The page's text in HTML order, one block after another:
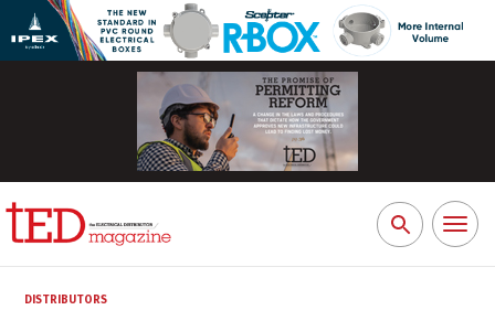
Search
for:
Toggle
DISTRIBUTORS